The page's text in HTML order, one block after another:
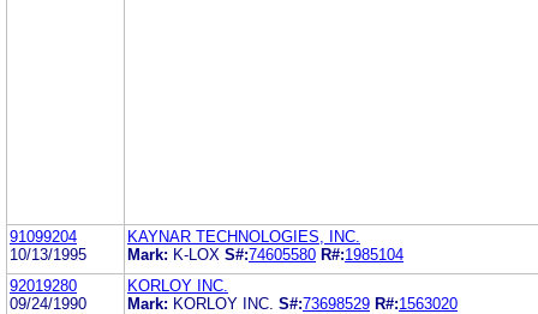
91099204
10/13/1995
KAYNAR TECHNOLOGIES, INC.
Mark: K-LOX S#:74605580 R#:1985104
92019280
09/24/1990
KORLOY INC.
Mark: KORLOY INC. S#:73698529 R#:1563020